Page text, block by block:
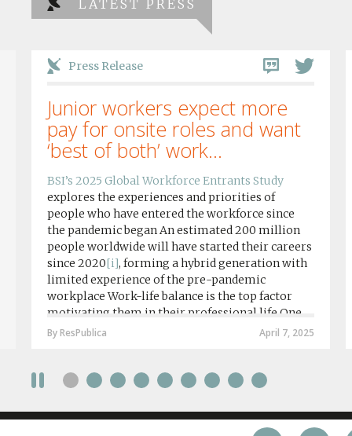
LATEST PRESS
Press Release
Junior workers expect more
pay for onsite roles and want
‘best of both’ work...
BSI’s 2025 Global Workforce Entrants Study
explores the experiences and priorities of
people who have entered the workforce since
the pandemic began An estimated 200 million
people worldwide will have started their careers
since 2020[i], forming a hybrid generation with
limited experience of the pre-pandemic
workplace Work-life balance is the top factor
motivating them in their professional life One
in four workers in hybrid/remote roles say
require a full-time presence on site should be
working style 8th April 2025 – The Covid-19
pandemic and the accelerated shift towards
April 7, 2025
By ResPublica